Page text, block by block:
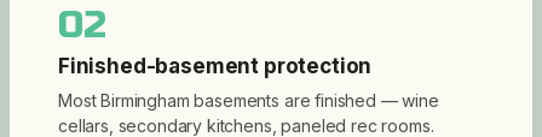
02
Finished-basement protection
Most Birmingham basements are finished — wine
cellars, secondary kitchens, paneled rec rooms.